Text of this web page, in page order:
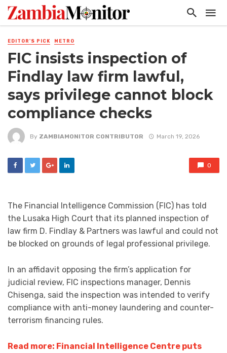
EDITOR'S PICK METRO
FIC insists inspection of
Findlay law firm lawful,
says privilege cannot block
compliance checks
By ZAMBIAMONITOR CONTRIBUTOR March 19, 2026
0
The Financial Intelligence Commission (FIC) has told
the Lusaka High Court that its planned inspection of
law firm D. Findlay & Partners was lawful and could not
be blocked on grounds of legal professional privilege.
In an affidavit opposing the firm’s application for
judicial review, FIC inspections manager, Dennis
Chisenga, said the inspection was intended to verify
compliance with anti-money laundering and counter-
terrorism financing rules.
Read more: Financial Intelligence Centre puts